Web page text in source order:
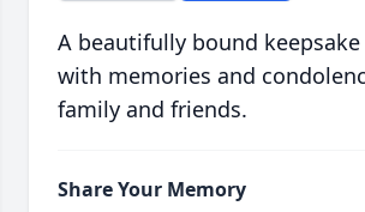
A beautifully bound
with memories and
family and friends.
Share Your Memory